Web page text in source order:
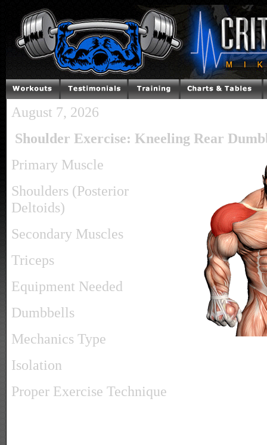
August 7, 2026
Shoulder Exercise: Kneeling Rear
Primary Muscle
Shoulders (Posterior
Deltoids)
Secondary Muscles
Triceps
Equipment Needed
Dumbbells
Mechanics Type
Isolation
Proper Exercise Technique